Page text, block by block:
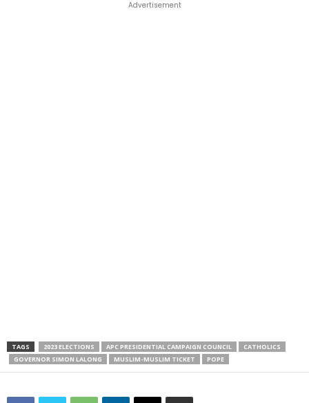
Advertisement
TAGS 2023 ELECTIONS APC PRESIDENTIAL CAMPAIGN COUNCIL
CATHOLICS
GOVERNOR SIMON LALONG
MUSLIM-MUSLIM TICKET POPE